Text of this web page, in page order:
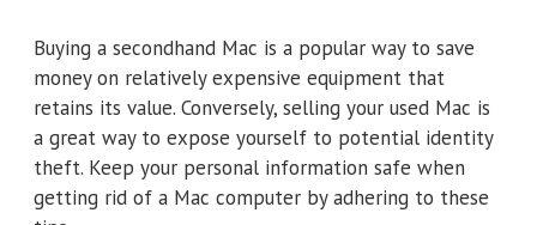
Buying a secondhand Mac is a popular way to save
money on relatively expensive equipment that
retains its value. Conversely, selling your used Mac is
a great way to expose yourself to potential identity
theft. Keep your personal information safe when
getting rid of a Mac computer by adhering to these